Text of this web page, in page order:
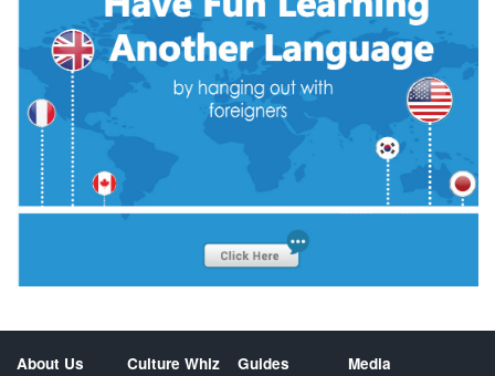
About Us Culture Whiz Guides Media